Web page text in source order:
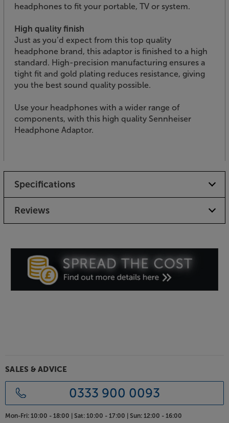
headphones to fit your portable, TV or system.
High quality finish
Just as you’d expect from this top quality
headphone brand, this adaptor is finished to a high
standard. High-precision manufacturing ensures a
tight fit and gold plating reduces resistance, giving
you the best sound quality possible.
Use your headphones with a wider range of
components, with this high quality Sennheiser
Headphone Adaptor.
Specifications
Reviews
SALES & ADVICE
0333 900 0093
Mon-Fri: 10:00 - 18:00 | Sat: 10:00 - 17:00 | Sun: 12:00 - 16:00